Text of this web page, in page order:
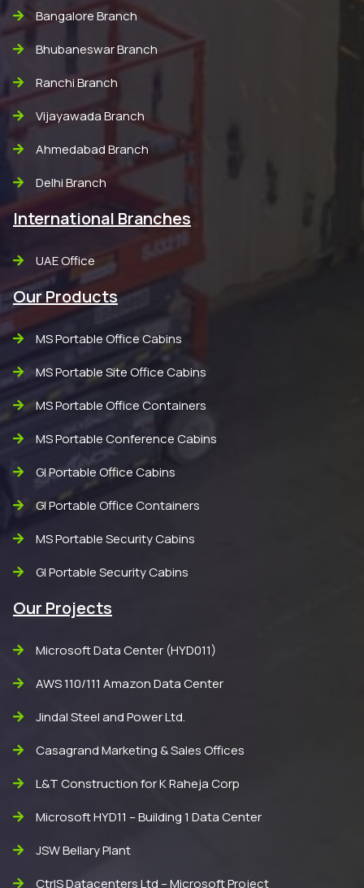
Bangalore Branch
Bhubaneswar Branch
Ranchi Branch
Vijayawada Branch
Ahmedabad Branch
Delhi Branch
International Branches
UAE Office
Our Products
MS Portable Office Cabins
MS Portable Site Office Cabins
MS Portable Office Containers
MS Portable Conference Cabins
GI Portable Office Cabins
GI Portable Office Containers
MS Portable Security Cabins
GI Portable Security Cabins
Our Projects
Microsoft Data Center (HYD011)
AWS 110/111 Amazon Data Center
Jindal Steel and Power Ltd.
Casagrand Marketing & Sales Offices
L&T Construction for K Raheja Corp
Microsoft HYD11 – Building 1 Data Center
JSW Bellary Plant
CtrlS Datacenters Ltd – Microsoft Project